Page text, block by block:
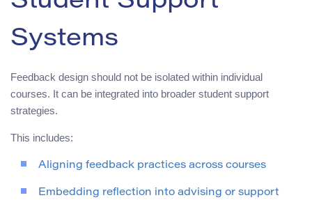
Systems
Feedback design should not be isolated within individual
courses. It can be integrated into broader student support
strategies.
This includes:
Aligning feedback practices across courses
Embedding reflection into advising or support